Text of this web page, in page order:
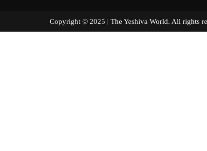
Copyright © 2025 | The Yeshiva World. All